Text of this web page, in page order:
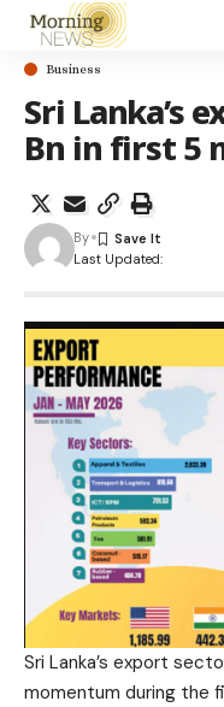
Business
Sri Lanka’s
Bn in first 5
Last Updated:
By
Sri Lanka’s export
momentum during the